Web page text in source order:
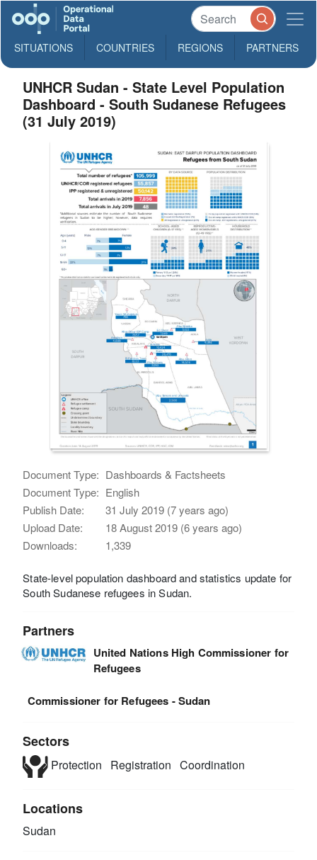
SITUATIONS COUNTRIES REGIONS PARTNERS
UNHCR Sudan - State Level Population
Dashboard - South Sudanese Refugees
(31 July 2019)
Document Type: Dashboards & Factsheets
Document Type: English
Publish Date:
31 July 2019 (7 years ago)
Upload Date:
18 August 2019 (6 years ago)
Downloads:
1,339
State-level population dashboard and statistics update for
South Sudanese refugees in Sudan.
Partners
United Nations High Commissioner for
Refugees
Commissioner for Refugees - Sudan
Sectors
Protection Registration Coordination
Locations
Sudan